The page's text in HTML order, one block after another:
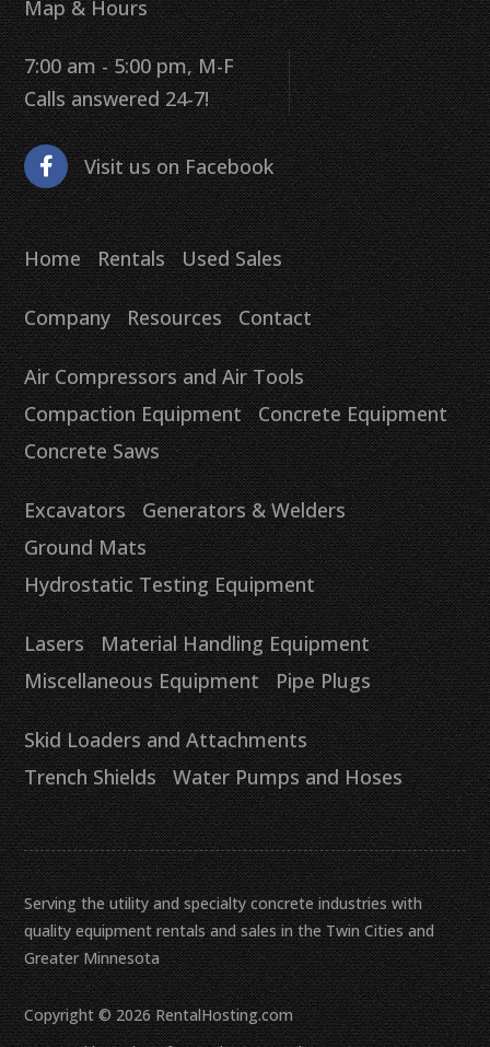
Map & Hours
7:00 am - 5:00 pm, M-F
Calls answered 24-7!
Visit us on Facebook
Home Rentals Used Sales
Company Resources Contact
Air Compressors and Air Tools
Compaction Equipment
Concrete Equipment
Concrete Saws
Excavators
Generators & Welders
Ground Mats
Hydrostatic Testing Equipment
Lasers
Material Handling Equipment
Miscellaneous Equipment
Pipe Plugs
Skid Loaders and Attachments
Trench Shields
Water Pumps and Hoses
Serving the utility and specialty concrete industries with
quality equipment rentals and sales in the Twin Cities and
Greater Minnesota
Copyright © 2026 RentalHosting.com